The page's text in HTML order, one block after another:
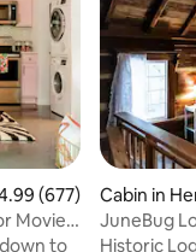
out of 5 average
(677)
Movie
to
Cabin in
JuneBug
Stone Frpl.
Historic